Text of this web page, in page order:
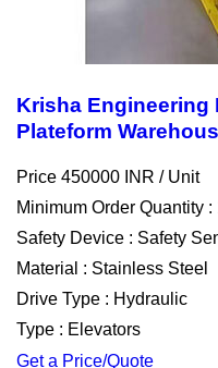
Krisha Engineering
Plateform
Price 450000 INR / Unit
Minimum Order Quantity :
Safety Device : Safety
Material : Stainless Steel
Drive Type : Hydraulic
Type : Elevators
Get a Price/Quote